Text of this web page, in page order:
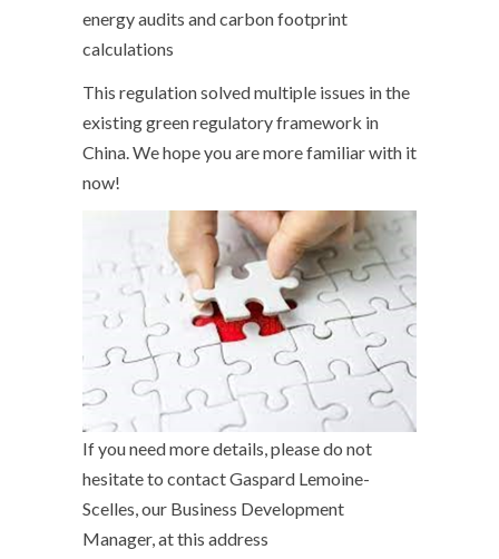
energy audits and carbon footprint
calculations
This regulation solved multiple issues in the
existing green regulatory framework in
China. We hope you are more familiar with it
now!
If you need more details, please do not
hesitate to contact Gaspard Lemoine-
Scelles, our Business Development
Manager, at this address